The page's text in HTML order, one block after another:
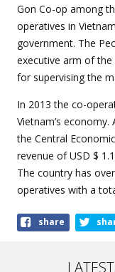
Gon Co-op among
operatives in
government. The
executive arm of
for supervising the
In 2013 the co-
Vietnam’s
the Central
revenue of USD $
The country has
operatives with a
Shareshare